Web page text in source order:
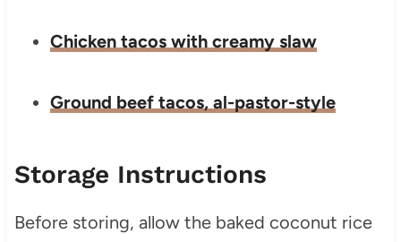
Chicken tacos with creamy slaw
Ground beef tacos, al-pastor-style
Storage Instructions
Before storing, allow the baked coconut rice